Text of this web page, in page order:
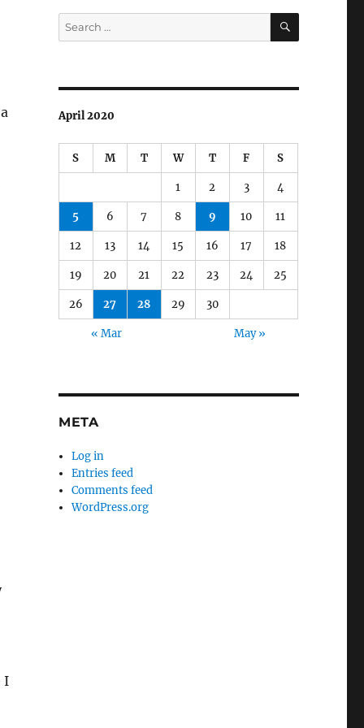
I
Search
for:
SEARCH
April 2020
S M T W T F S
1 2 3 4
5 6 7 8 9 10 11
12 13 14 15 16 17 18
19 20 21 22 23 24 25
26 27 28 29 30
« Mar May »
META
Log in
Entries feed
Comments feed
WordPress.org